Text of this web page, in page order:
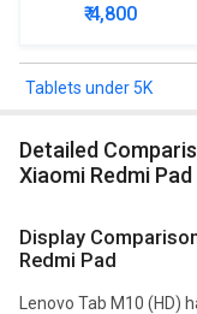
₹ 4,800
Tablets under 5K
Detailed Comparison of Lenovo Tab M10 (HD) vs
Xiaomi Redmi Pad
Display Comparison: Lenovo Tab M10 (HD) vs Xiaomi
Redmi Pad
Lenovo Tab M10 (HD)